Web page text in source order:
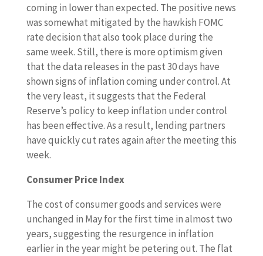
coming in lower than expected. The positive news
was somewhat mitigated by the hawkish FOMC
rate decision that also took place during the
same week. Still, there is more optimism given
that the data releases in the past 30 days have
shown signs of inflation coming under control. At
the very least, it suggests that the Federal
Reserve’s policy to keep inflation under control
has been effective. As a result, lending partners
have quickly cut rates again after the meeting this
week.
Consumer Price Index
The cost of consumer goods and services were
unchanged in May for the first time in almost two
years, suggesting the resurgence in inflation
earlier in the year might be petering out. The flat